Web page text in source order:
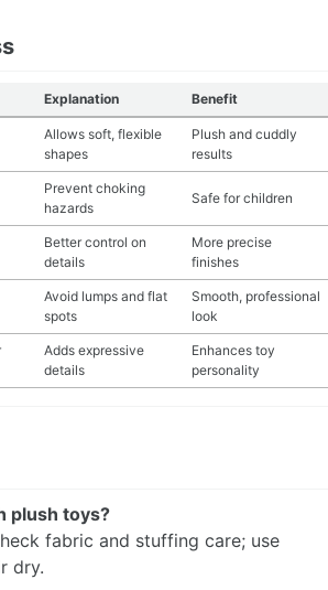
Explanation Benefit
Allows soft, flexible
shapes
Plush and cuddly
results
Prevent choking
hazards
Safe for children
Better control on
details
More precise
finishes
Avoid lumps and flat
spots
Smooth, professional
look
Adds expressive
details
Enhances toy
personality
plush toys?
fabric and stuffing care; use
dry.